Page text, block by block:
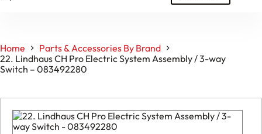
Home
Parts & Accessories By Brand
22. Lindhaus CH Pro Electric System Assembly / 3-way
Switch – 083492280